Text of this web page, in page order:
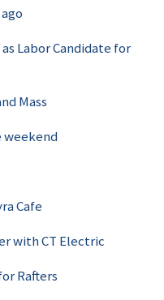
Labor Candidate for
Mass
weekend
Cafe
with CT Electric
Rafters